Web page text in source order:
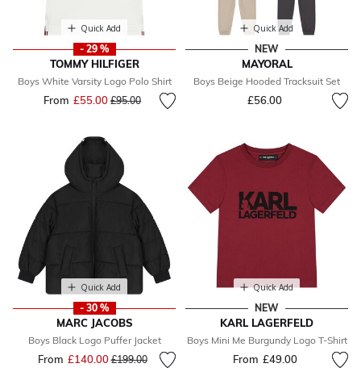
Quick Add
- 29 %
TOMMY HILFIGER
Boys White Varsity Logo Polo Shirt
From £55.00 Price reduced from
£95.00to
Quick Add
NEW
MAYORAL
Boys Beige Hooded Tracksuit Set
£56.00
Quick Add
- 30 %
MARC JACOBS
Boys Black Logo Puffer Jacket
From £140.00Price reduced from
£199.00to
Quick Add
NEW
KARL LAGERFELD
Boys Mini Me Burgundy Logo T-Shirt
From £49.00